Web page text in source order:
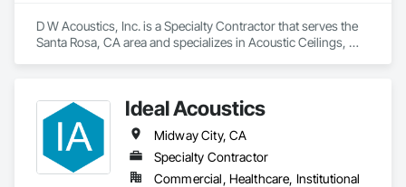
D W Acoustics, Inc. is a Specialty Contractor that serves the
Santa Rosa, CA area and specializes in Acoustic Ceilings,
Ideal Acoustics
Midway City, CA
Specialty Contractor
Commercial, Healthcare, Institutional